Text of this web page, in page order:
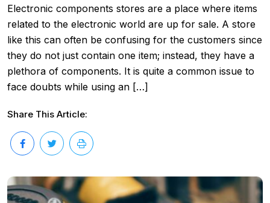
Electronic components stores are a place where items
related to the electronic world are up for sale. A store
like this can often be confusing for the customers since
they do not just contain one item; instead, they have a
plethora of components. It is quite a common issue to
face doubts while using an […]
Share This Article: